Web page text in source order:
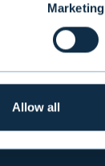
Marketing
Allow all